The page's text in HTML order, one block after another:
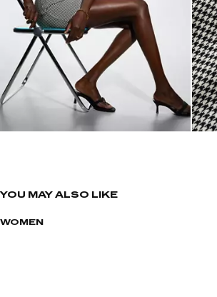
YOU MAY ALSO LIKE
WOMEN